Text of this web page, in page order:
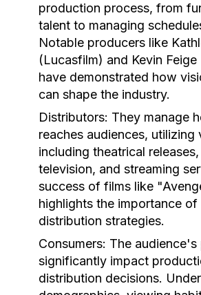
production process, from
talent to managing
Notable producers like
(Lucasfilm) and Kevin
have demonstrated how
can shape the industry.
Distributors: They manage
reaches audiences, utilizing
including theatrical
television, and streaming
success of films like
highlights the importance
distribution strategies.
Consumers: The audience's
significantly impact
distribution decisions.